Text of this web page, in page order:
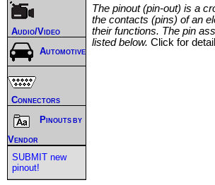
The pinout (pin-out) is a
the contacts (pins) of an
their functions. The pin
listed below. Click for
Audio/Video
Automotive
Connectors
Pinouts by
Vendor
SUBMIT new
pinout!